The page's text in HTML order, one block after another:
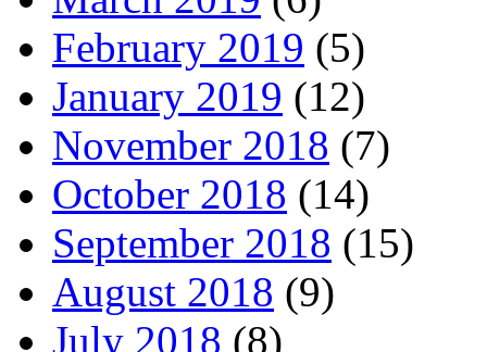
February 2019 (5)
January 2019 (12)
November 2018 (7)
October 2018 (14)
September 2018 (15)
August 2018 (9)
July 2018 (8)